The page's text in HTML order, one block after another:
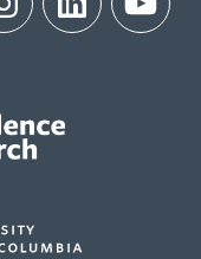
InstagramLinkedInYouTube